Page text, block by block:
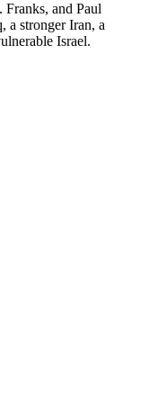
and Paul
a stronger Iran, a
Israel.